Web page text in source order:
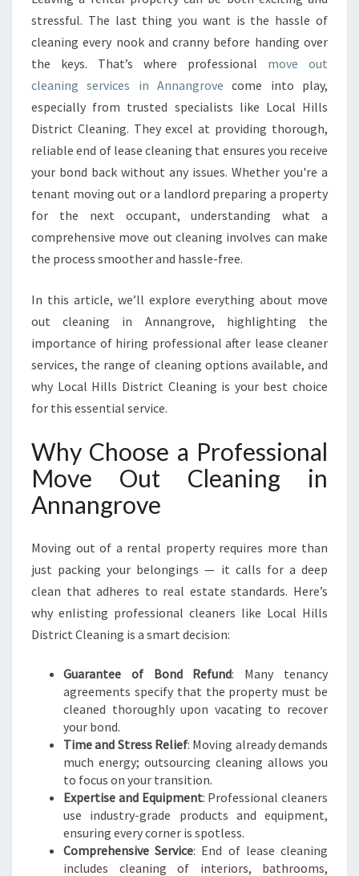
C
L
E
N
I
G
I
N
A
A
N
R
V
E
stressful. The last thing you want is the hassle of
cleaning every nook and cranny before handing over
the keys. That’s where professional move out
cleaning services in Annangrove come into play,
especially from trusted specialists like Local Hills
District Cleaning. They excel at providing thorough,
reliable end of lease cleaning that ensures you receive
your bond back without any issues. Whether you're a
tenant moving out or a landlord preparing a property
for the next occupant, understanding what a
comprehensive move out cleaning involves can make
the process smoother and hassle-free.
In this article, we’ll explore everything about move
out cleaning in Annangrove, highlighting the
importance of hiring professional after lease cleaner
services, the range of cleaning options available, and
why Local Hills District Cleaning is your best choice
for this essential service.
Why Choose a Professional
Move Out Cleaning in
Annangrove
Moving out of a rental property requires more than
just packing your belongings — it calls for a deep
clean that adheres to real estate standards. Here’s
why enlisting professional cleaners like Local Hills
District Cleaning is a smart decision:
Guarantee of Bond Refund: Many tenancy
agreements specify that the property must be
cleaned thoroughly upon vacating to recover
your bond.
Time and Stress Relief: Moving already demands
much energy; outsourcing cleaning allows you
to focus on your transition.
Expertise and Equipment: Professional cleaners
use industry-grade products and equipment,
ensuring every corner is spotless.
Comprehensive Service: End of lease cleaning
includes cleaning of interiors, bathrooms,